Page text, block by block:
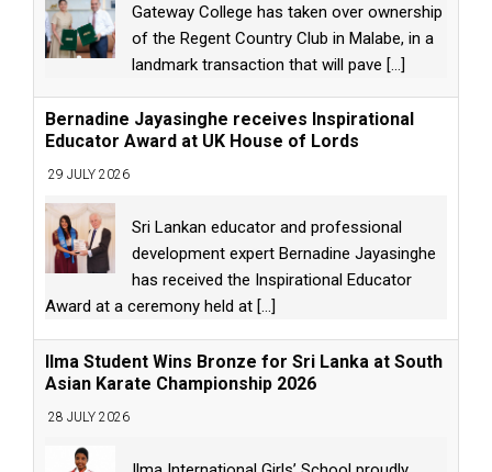
Gateway College has taken over ownership
of the Regent Country Club in Malabe, in a
landmark transaction that will pave [...]
Bernadine Jayasinghe receives Inspirational
Educator Award at UK House of Lords
29 JULY 2026
Sri Lankan educator and professional
development expert Bernadine Jayasinghe
has received the Inspirational Educator
Award at a ceremony held at [...]
Ilma Student Wins Bronze for Sri Lanka at South
Asian Karate Championship 2026
28 JULY 2026